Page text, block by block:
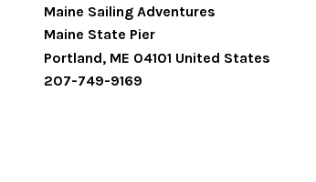
Maine Sailing Adventures
Maine State Pier
Portland, ME 04101 United States
207-749-9169